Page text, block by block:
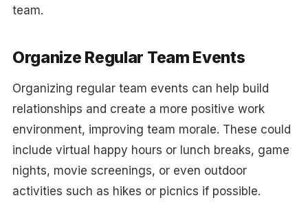
team.
Organize Regular Team Events
Organizing regular team events can help build
relationships and create a more positive work
environment, improving team morale. These could
include virtual happy hours or lunch breaks, game
nights, movie screenings, or even outdoor
activities such as hikes or picnics if possible.